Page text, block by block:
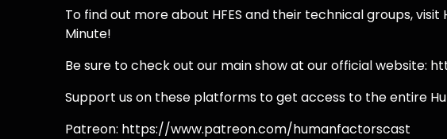
To find out more about HFES and their technical groups, visit
Minute!
Be sure to check out our main show at our official website:
Support us on these platforms to get access to the entire
Patreon: https://www.patreon.com/humanfactorscast